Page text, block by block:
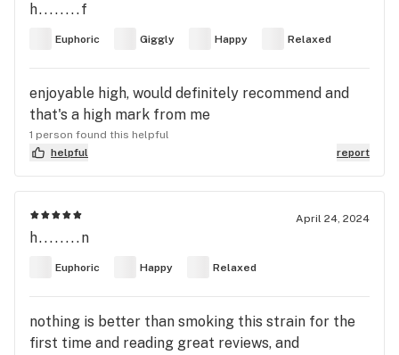
h........f
Euphoric Giggly Happy Relaxed
enjoyable high, would definitely recommend and
that's a high mark from me
1 person found this helpful
helpful
report
April 24, 2024
h........n
Euphoric Happy Relaxed
nothing is better than smoking this strain for the
first time and reading great reviews, and